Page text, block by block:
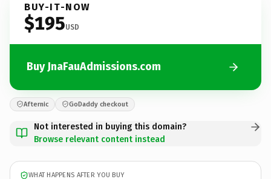
BUY-IT-NOW
$195USD
Buy JnaFauAdmissions.com
Afternic GoDaddy checkout
Not interested in buying this domain?
Browse relevant content instead
WHAT HAPPENS AFTER YOU BUY